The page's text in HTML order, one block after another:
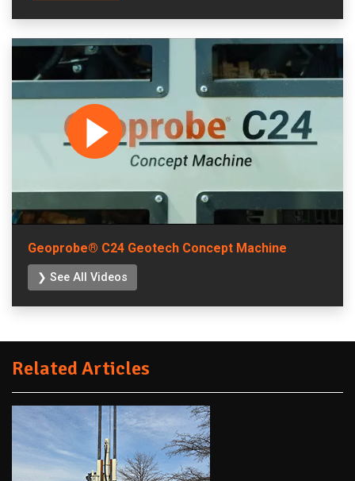
Geoprobe® C24 Geotech Concept Machine
❯ See All Videos
Related Articles